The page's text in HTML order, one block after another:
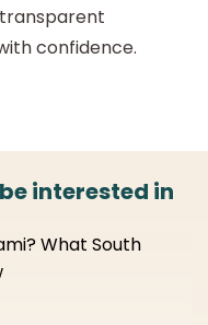
confidence.
interested in